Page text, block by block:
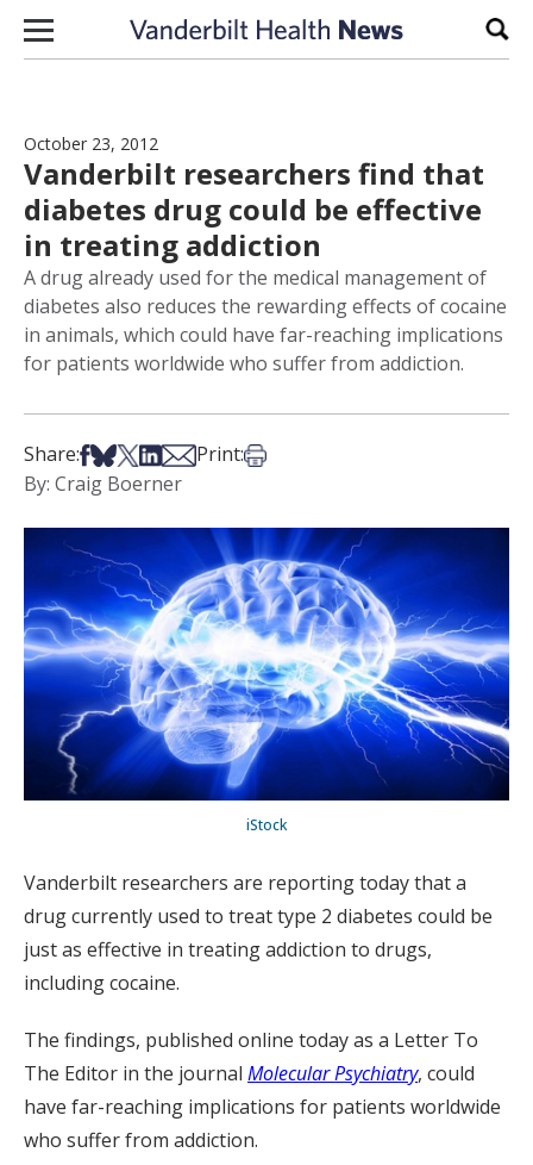
Skip to content
October 23, 2012
Vanderbilt researchers find that
diabetes drug could be effective
in treating addiction
A drug already used for the medical management of
diabetes also reduces the rewarding effects of cocaine
in animals, which could have far-reaching implications
for patients worldwide who suffer from addiction.
Share:Share on Facebook
Share on Bsky
Share on X
Share on LinkedIn
Share via Email
Print:Print this article
By: Craig Boerner
iStock
Vanderbilt researchers are reporting today that a
drug currently used to treat type 2 diabetes could be
just as effective in treating addiction to drugs,
including cocaine.
The findings, published online today as a Letter To
The Editor in the journal Molecular Psychiatry, could
have far-reaching implications for patients worldwide
who suffer from addiction.